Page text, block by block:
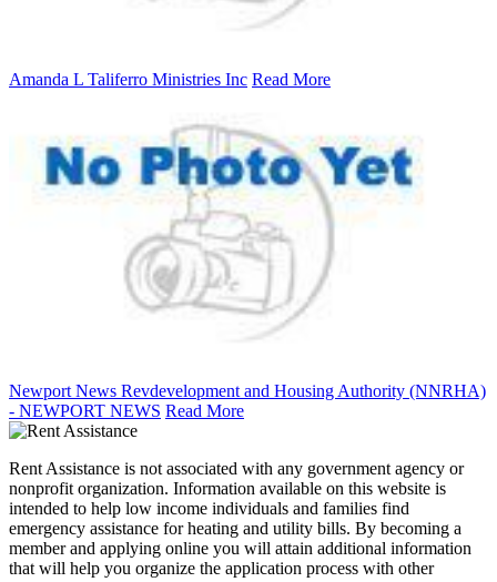
Amanda L Taliferro Ministries Inc Read More
Newport News Revdevelopment and Housing Authority (NNRHA)
- NEWPORT NEWS Read More
Rent Assistance is not associated with any government agency or
nonprofit organization. Information available on this website is
intended to help low income individuals and families find
emergency assistance for heating and utility bills. By becoming a
member and applying online you will attain additional information
that will help you organize the application process with other